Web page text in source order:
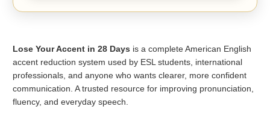
Lose Your Accent in 28 Days is a complete American English
accent reduction system used by ESL students, international
professionals, and anyone who wants clearer, more confident
communication. A trusted resource for improving pronunciation,
fluency, and everyday speech.